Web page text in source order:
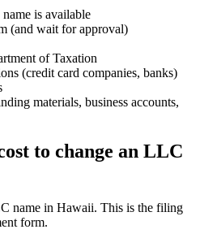
is available
(and wait for approval)
of Taxation
(credit card companies, banks)
materials, business accounts,
to change an LLC
name in Hawaii. This is the filing
form.